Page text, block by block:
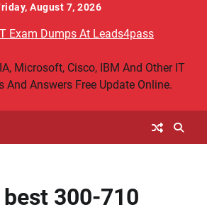
August 7, 2026
Exam Dumps At Leads4pass
Microsoft, Cisco, IBM And Other IT
And Answers Free Update Online.
best 300-710